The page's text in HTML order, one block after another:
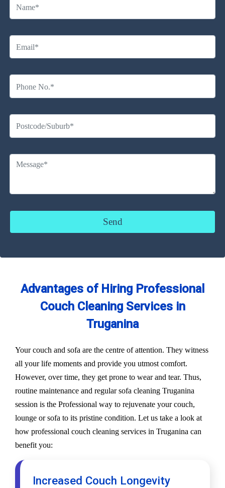
Advantages of Hiring Professional
Couch Cleaning Services in
Truganina
Your couch and sofa are the centre of attention. They witness
all your life moments and provide you utmost comfort.
However, over time, they get prone to wear and tear. Thus,
routine maintenance and regular sofa cleaning Truganina
session is the Professional way to rejuvenate your couch,
lounge or sofa to its pristine condition. Let us take a look at
how professional couch cleaning services in Truganina can
benefit you:
Increased Couch Longevity